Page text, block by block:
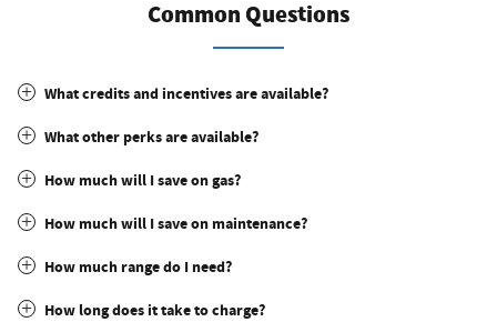
Common Questions
What credits and incentives are available?
What other perks are available?
How much will I save on gas?
How much will I save on maintenance?
How much range do I need?
How long does it take to charge?